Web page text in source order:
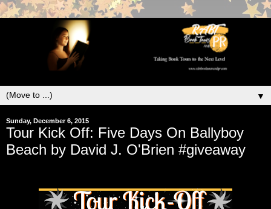
▼
Sunday, December 6, 2015
Tour Kick Off: Five Days On Ballyboy
Beach by David J. O'Brien #giveaway